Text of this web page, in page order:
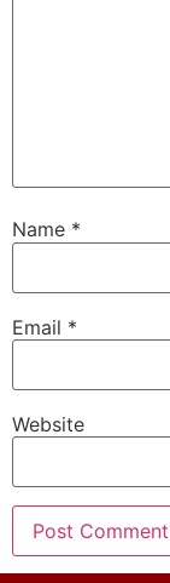
Name *
Email *
Website